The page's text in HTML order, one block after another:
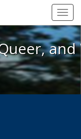
Queer, and